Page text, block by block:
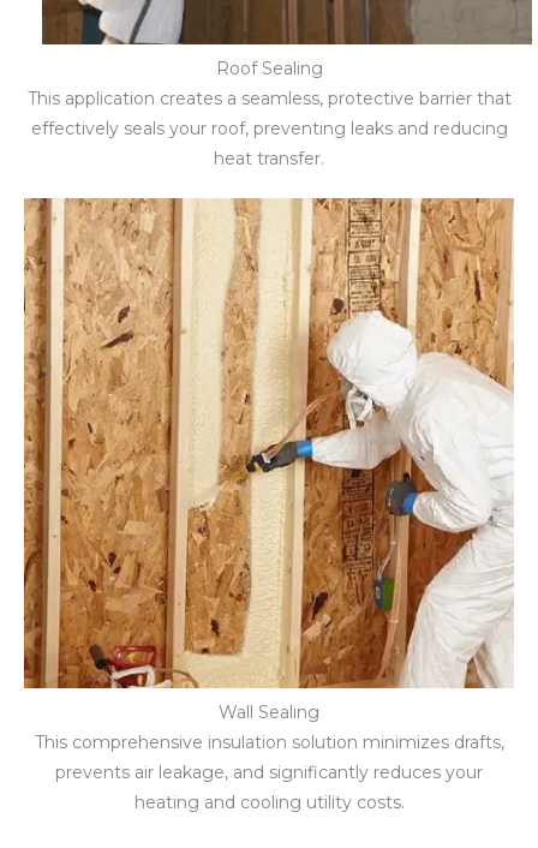
Roof Sealing
This application creates a seamless, protective barrier that
effectively seals your roof, preventing leaks and reducing
heat transfer.
Wall Sealing
This comprehensive insulation solution minimizes drafts,
prevents air leakage, and significantly reduces your
heating and cooling utility costs.